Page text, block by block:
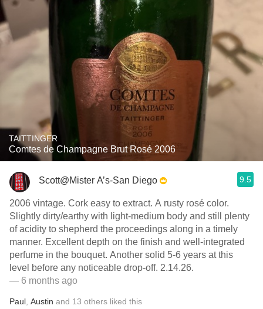
TAITTINGER
Comtes de Champagne Brut Rosé 2006
Scott@Mister A’s-San Diego 9.5
2006 vintage. Cork easy to extract. A rusty rosé color.
Slightly dirty/earthy with light-medium body and still plenty
of acidity to shepherd the proceedings along in a timely
manner. Excellent depth on the finish and well-integrated
perfume in the bouquet. Another solid 5-6 years at this
level before any noticeable drop-off. 2.14.26.
— 6 months ago
Paul Austin and 13 others liked this